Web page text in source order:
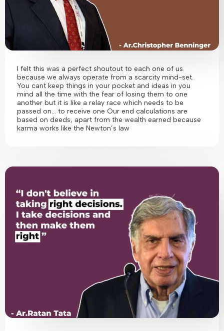
I felt this was a perfect shoutout to each one of us
because we always operate from a scarcity mind-set.
You cant keep things in your pocket and ideas in you
mind all the time with the fear of losing them to one
another but it is like a relay race which needs to be
passed on… to receive one Our end calculations are
based on deeds, apart from the wealth earned because
karma works like the Newton’s law